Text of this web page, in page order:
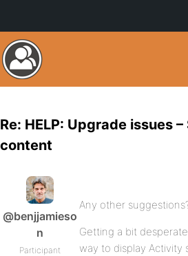
Re: HELP: Upgrade issues
content
@benjjamieso
n
Participant
Any other
Getting a bit
way to display Activity